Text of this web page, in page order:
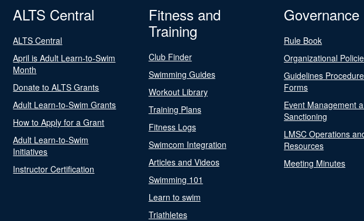
ALTS Central
ALTS Central
April is Adult Learn-to-Swim
Month
Donate to ALTS Grants
Adult Learn-to-Swim Grants
How to Apply for a Grant
Adult Learn-to-Swim
Initiatives
Instructor Certification
Fitness and
Training
Club Finder
Swimming Guides
Workout Library
Training Plans
Fitness Logs
Swimcom Integration
Articles and Videos
Swimming 101
Learn to swim
Triathletes
Governance
Rule Book
Organizational
Guidelines
Forms
Event Management
Sanctioning
LMSC Operations
Resources
Meeting Minutes